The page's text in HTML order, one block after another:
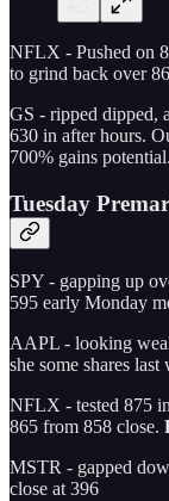
NFLX - Pushed on
to grind back over
GS - ripped dipped,
630 in after hours.
700% gains potential.
Tuesday
SPY - gapping up
595 early Monday
AAPL - looking
she some shares last
NFLX - tested 875
865 from 858 close.
MSTR - gapped
close at 396